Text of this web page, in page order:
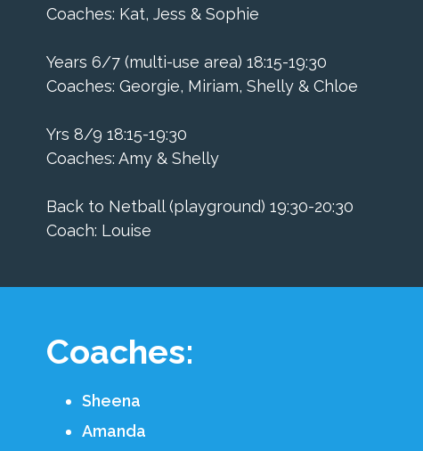
Coaches: Kat, Jess & Sophie
Years 6/7 (multi-use area) 18:15-19:30
Coaches: Georgie, Miriam, Shelly & Chloe
Yrs 8/9 18:15-19:30
Coaches: Amy & Shelly
​Back to Netball (playground) 19:30-20:30
Coach: Louise
Coaches:
Sheena
Amanda